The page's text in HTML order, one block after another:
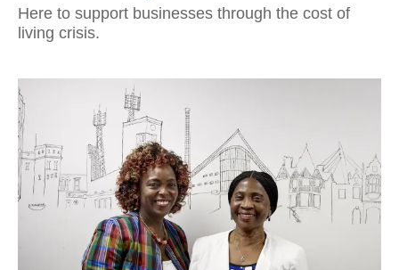
Here to support businesses through the cost of
living crisis.